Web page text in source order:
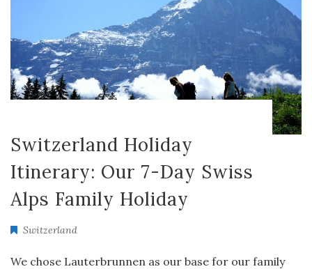
Switzerland Holiday
Itinerary: Our 7-Day Swiss
Alps Family Holiday
Switzerland
We chose Lauterbrunnen as our base for our family